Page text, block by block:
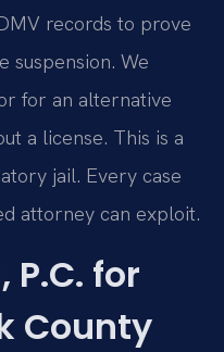
records to prove
suspension. We
for an alternative
a license. This is a
jail. Every case
attorney can exploit.
P.C. for
County